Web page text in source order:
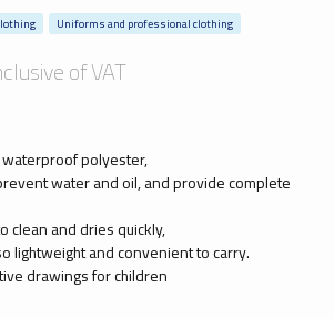
Uniforms and professional clothing
of VAT
polyester,
water and oil, and provide complete
clean and dries quickly,
lightweight and convenient to carry.
drawings for children